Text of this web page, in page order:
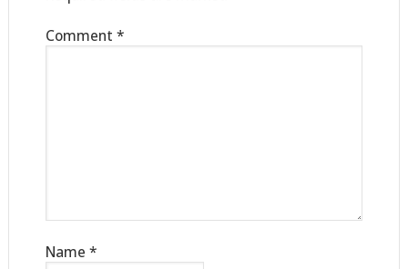
Comment *
Name *